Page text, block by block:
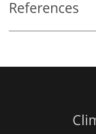
References